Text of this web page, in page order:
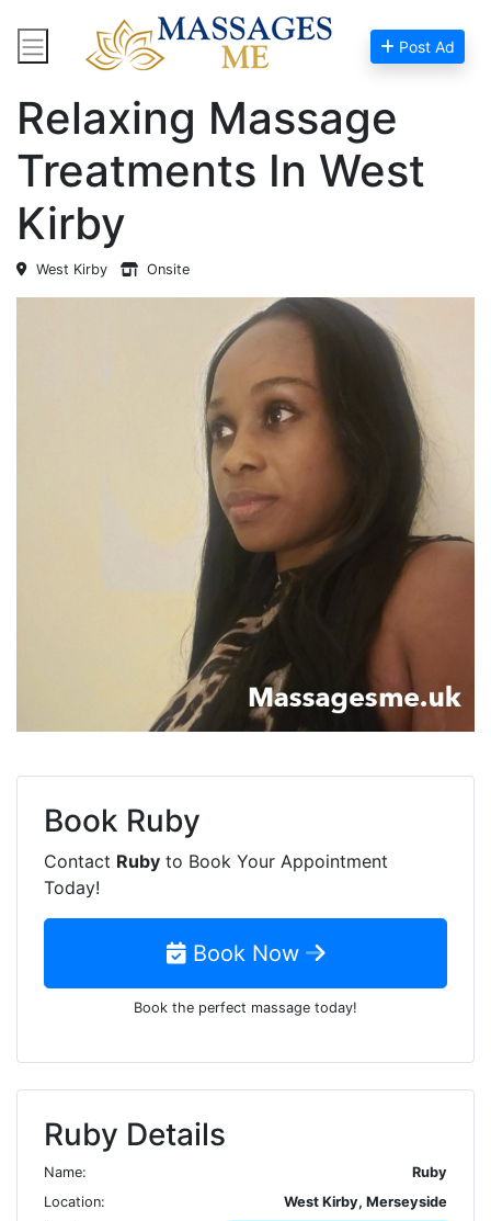
Post Ad
Home Massage Near Me
Relaxing Massage
Treatments In West
Kirby
West Kirby Onsite
Book Ruby
Contact Ruby to Book Your Appointment
Today!
Book Now
Book the perfect massage today!
Ruby Details
Name:
Ruby
Location:
West Kirby, Merseyside